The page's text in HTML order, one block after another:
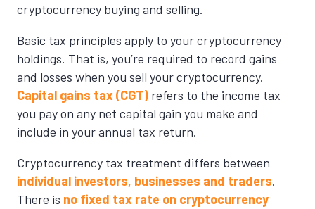
cryptocurrency buying and selling.
Basic tax principles apply to your cryptocurrency
holdings. That is, you’re required to record gains
and losses when you sell your cryptocurrency.
Capital gains tax (CGT) refers to the income tax
you pay on any net capital gain you make and
include in your annual tax return.
Cryptocurrency tax treatment differs between
individual investors, businesses and traders.
There is no fixed tax rate on cryptocurrency